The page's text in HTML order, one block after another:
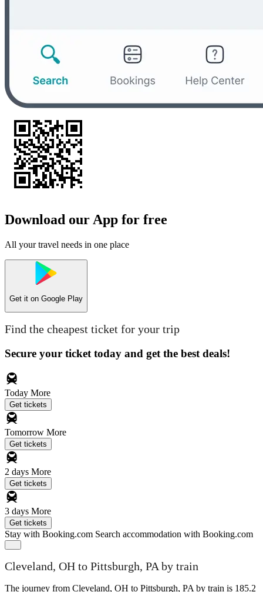
Download our App for free
All your travel needs in one place
Get it on Google Play
Find the cheapest ticket for your trip
Secure your ticket today and get the best deals!
Today More
Get tickets
Tomorrow More
Get tickets
2 days More
Get tickets
3 days More
Get tickets
Stay with Booking.com Search accommodation with Booking.com
Cleveland, OH to Pittsburgh, PA by train
The journey from Cleveland, OH to Pittsburgh, PA by train is 185.2